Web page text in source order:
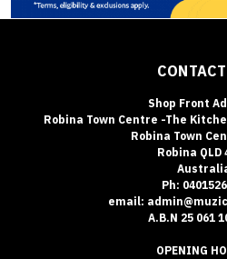
Shop Front
Robina Town Centre -The
Robina Town
Robina QLD
Ph:
email:
A.B.N 25 061
OPENING